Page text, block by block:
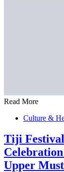
Read More
Culture &
Tiji
Upper